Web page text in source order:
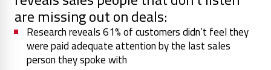
are missing out on deals:
Research reveals 61% of customers didn’t feel they
were paid adequate attention by the last sales
person they spoke with